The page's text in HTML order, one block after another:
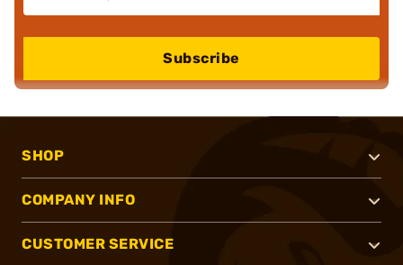
Subscribe
SHOP
COMPANY INFO
CUSTOMER SERVICE